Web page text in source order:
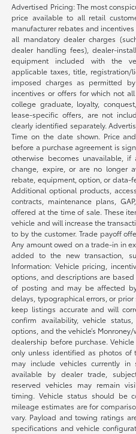
Advertised Pricing: The most
price available to all retail
manufacturer rebates and
all mandatory dealer charges
dealer handling fees), dealer-
equipment included with the
applicable taxes, title, registration/
imposed charges as permitted
incentives or offers for which not
college graduate, loyalty,
lease-specific offers, are not
clearly identified separately.
Time on the date shown. Price
before a purchase agreement is
otherwise becomes unavailable, if
change, expire, or are no longer
rebate, equipment, option, or data-
Additional optional products,
contracts, maintenance plans,
offered at the time of sale. These
vehicle and will increase the
to by the customer. Trade payoff
Any amount owed on a trade-in in
added to the new transaction,
Information: Vehicle pricing,
options, and descriptions are
of posting and may be affected
delays, typographical errors, or
keep listings accurate and will
confirm availability, vehicle
options, and the vehicle’s
dealership before purchase.
only unless identified as photos of
may include vehicles currently
available by dealer trade,
reserved vehicles may remain
timing. Vehicle status should be
mileage estimates are for
vary. Payload and towing ratings
specifications and vehicle